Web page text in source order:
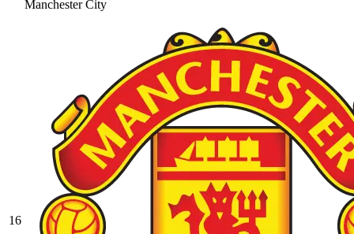
Manchester City
16